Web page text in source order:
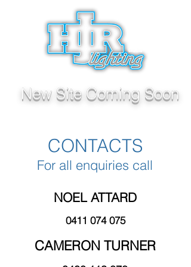
New Site Coming Soon
CONTACTS
For all enquiries call
NOEL ATTARD
0411 074 075
CAMERON TURNER